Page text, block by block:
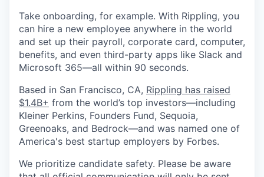
Take onboarding, for example. With Rippling, you
can hire a new employee anywhere in the world
and set up their payroll, corporate card, computer,
benefits, and even third-party apps like Slack and
Microsoft 365—all within 90 seconds.
Based in San Francisco, CA, Rippling has raised
$1.4B+ from the world’s top investors—including
Kleiner Perkins, Founders Fund, Sequoia,
Greenoaks, and Bedrock—and was named one of
America's best startup employers by Forbes.
We prioritize candidate safety. Please be aware